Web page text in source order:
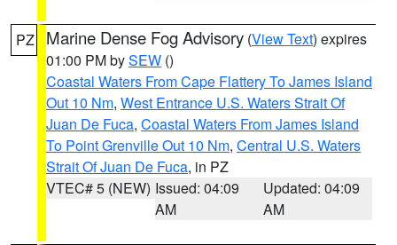
PZ Marine Dense Fog Advisory (View Text) expires
01:00 PM bySEW ()
Coastal Waters From Cape Flattery To James Island
Out 10 Nm, West Entrance U.S. Waters Strait Of
Juan De Fuca, Coastal Waters From James Island
To Point Grenville Out 10 Nm, Central U.S. Waters
Strait Of Juan De Fuca, in PZ
VTEC# 5 (NEW) Issued: 04:09
AM
Updated: 04:09
AM